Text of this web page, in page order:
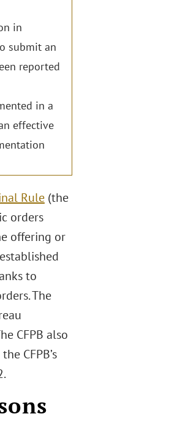
in
submit an
reported
in a
effective
Rule(the
orders
offering or
to
The
CFPB also
CFPB’s